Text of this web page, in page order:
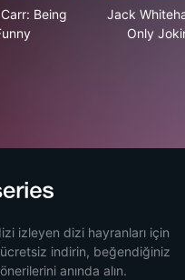
Being
Jack
Only
izleyen dizi hayranları için
indirin, beğendiğiniz
anında alın.